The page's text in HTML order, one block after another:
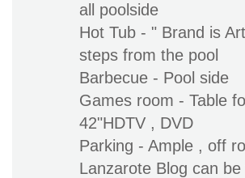
all poolside
Hot Tub - " Brand is
steps from the pool
Barbecue - Pool side
Games room - Table
42"HDTV , DVD
Parking - Ample , off
Lanzarote Blog can